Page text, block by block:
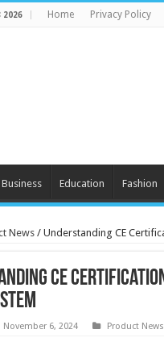
2026 Home Privacy Policy
Business Education Fashion
News / Understanding CE
CE
November 6, 2024 Product News